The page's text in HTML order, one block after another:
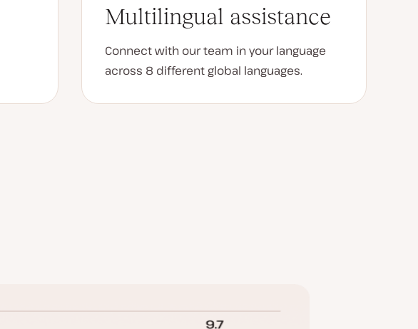
Multilingual assistance
Connect with our team in your language
across 8 different global languages.